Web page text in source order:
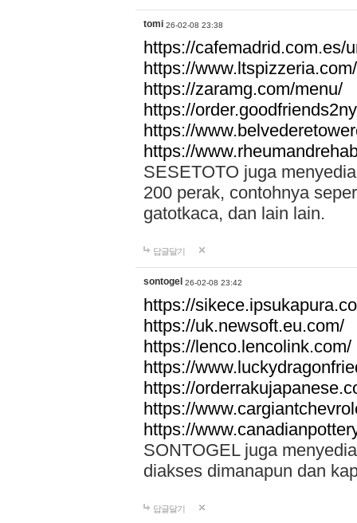
tomi 26-02-08 23:38
https://cafemadrid.com.es/
https://
https://zaramg.com/menu/
https://
https://
https://
SESETOTO juga
200 perak, contohnya
gatotkaca, dan lain lain.
답글달기
sontogel 26-02-08 23:42
https://
https://uk.newsoft.eu.com/
https://lenco.lencolink.com/
https://
https://
https://
https://
SONTOGEL juga
diakses dimanapun dan
답글달기